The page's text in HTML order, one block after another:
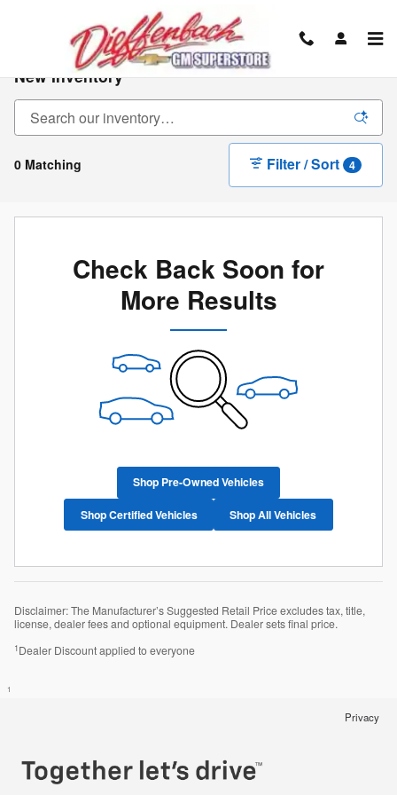
New Inventory
0 Matching Filter / Sort 4
Check Back Soon for
More Results
Shop Pre-Owned Vehicles
Shop Certified Vehicles Shop All Vehicles
Disclaimer: The Manufacturer’s Suggested Retail Price excludes tax, title,
license, dealer fees and optional equipment. Dealer sets final price.
1Dealer Discount applied to everyone
1
Privacy